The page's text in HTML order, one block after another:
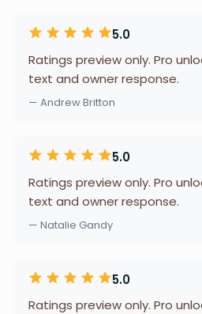
5.0
Ratings preview only. Pro
text and owner response.
— Andrew Britton
5.0
Ratings preview only. Pro
text and owner response.
— Natalie Gandy
5.0
Ratings preview only. Pro